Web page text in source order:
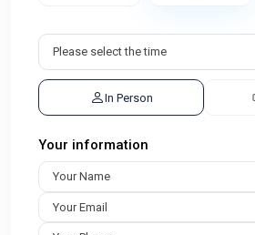
In Person
Your information